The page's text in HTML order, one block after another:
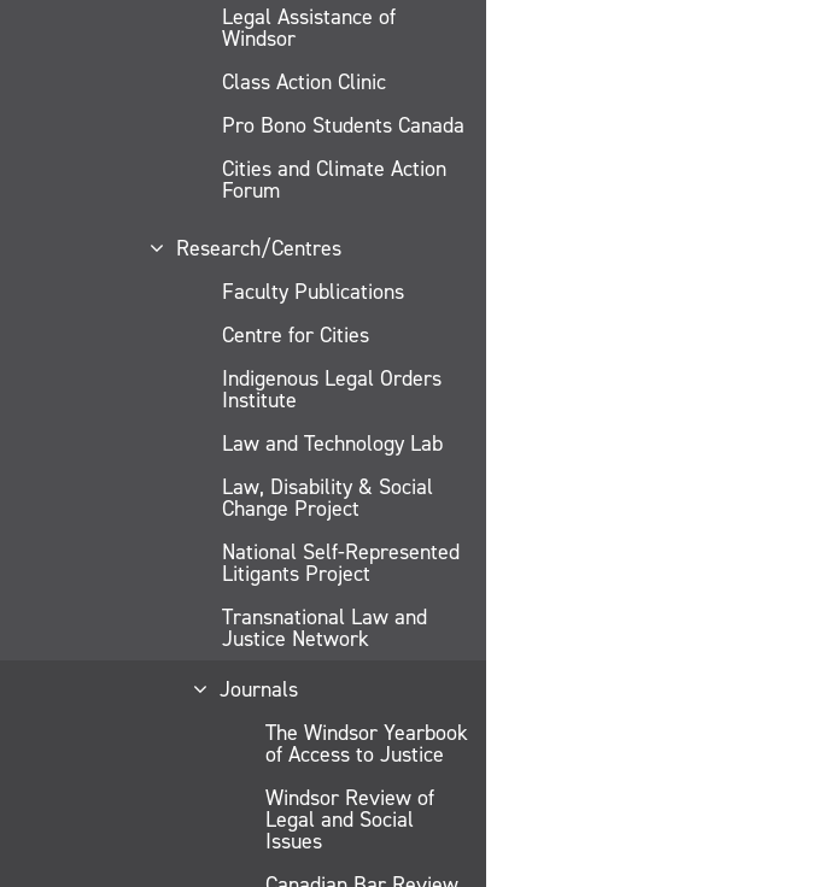
Legal Assistance of
Windsor
Class Action Clinic
Pro Bono Students Canada
Cities and Climate Action
Forum
Research/Centres
Faculty Publications
Centre for Cities
Indigenous Legal Orders
Institute
Law and Technology Lab
Law, Disability & Social
Change Project
National Self-Represented
Litigants Project
Transnational Law and
Justice Network
Journals
The Windsor Yearbook
of Access to Justice
Windsor Review of
Legal and Social
Issues